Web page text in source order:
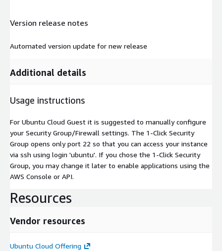
Version release notes
Automated version update for new release
Additional details
Usage instructions
For Ubuntu Cloud Guest it is suggested to manually configure
your Security Group/Firewall settings. The 1-Click Security
Group opens only port 22 so that you can access your instance
via ssh using login 'ubuntu'. If you chose the 1-Click Security
Group, you may change it later to enable applications using the
AWS Console or API.
Resources
Vendor resources
Ubuntu Cloud Offering